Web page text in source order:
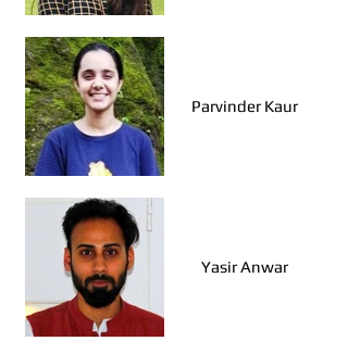
Parvinder Kaur
Yasir Anwar